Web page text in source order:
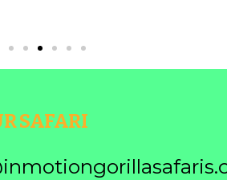
SAFARI